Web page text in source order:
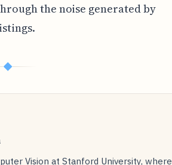
the noise generated by
◆
Vision at Stanford University, where